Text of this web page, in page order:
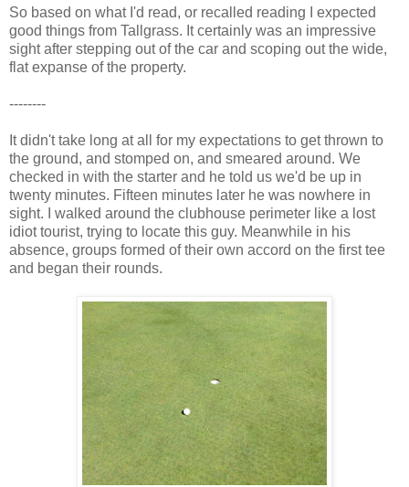
So based on what I'd read, or recalled reading I expected
good things from Tallgrass. It certainly was an impressive
sight after stepping out of the car and scoping out the wide,
flat expanse of the property.
--------
It didn't take long at all for my expectations to get thrown to
the ground, and stomped on, and smeared around. We
checked in with the starter and he told us we'd be up in
twenty minutes. Fifteen minutes later he was nowhere in
sight. I walked around the clubhouse perimeter like a lost
idiot tourist, trying to locate this guy. Meanwhile in his
absence, groups formed of their own accord on the first tee
and began their rounds.